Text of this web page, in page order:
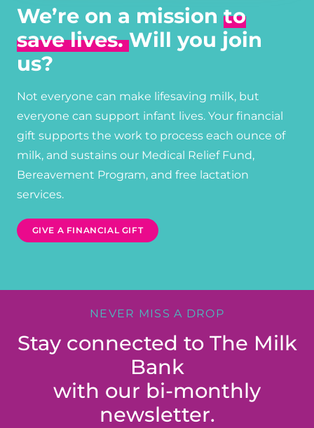
We’re on a mission to
save lives.Will you join
us?
Not everyone can make lifesaving milk, but
everyone can support infant lives. Your financial
gift supports the work to process each ounce of
milk, and sustains our Medical Relief Fund,
Bereavement Program, and free lactation
services.
GIVE A FINANCIAL GIFT
NEVER MISS A DROP
Stay connected to The Milk
Bank
with our bi-monthly
newsletter.